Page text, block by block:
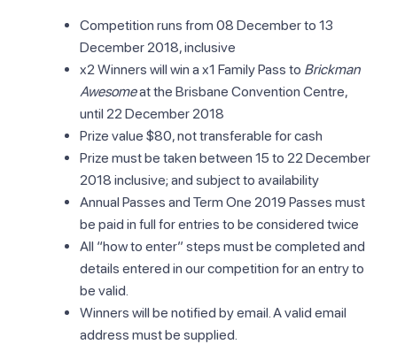
Competition runs from 08 December to 13
December 2018, inclusive
x2 Winners will win a x1 Family Pass to Brickman
Awesomeat the Brisbane Convention Centre,
until 22 December 2018
Prize value $80, not transferable for cash
Prize must be taken between 15 to 22 December
2018 inclusive; and subject to availability
Annual Passes and Term One 2019 Passes must
be paid in full for entries to be considered twice
All “how to enter” steps must be completed and
details entered in our competition for an entry to
be valid.
Winners will be notified by email. A valid email
address must be supplied.